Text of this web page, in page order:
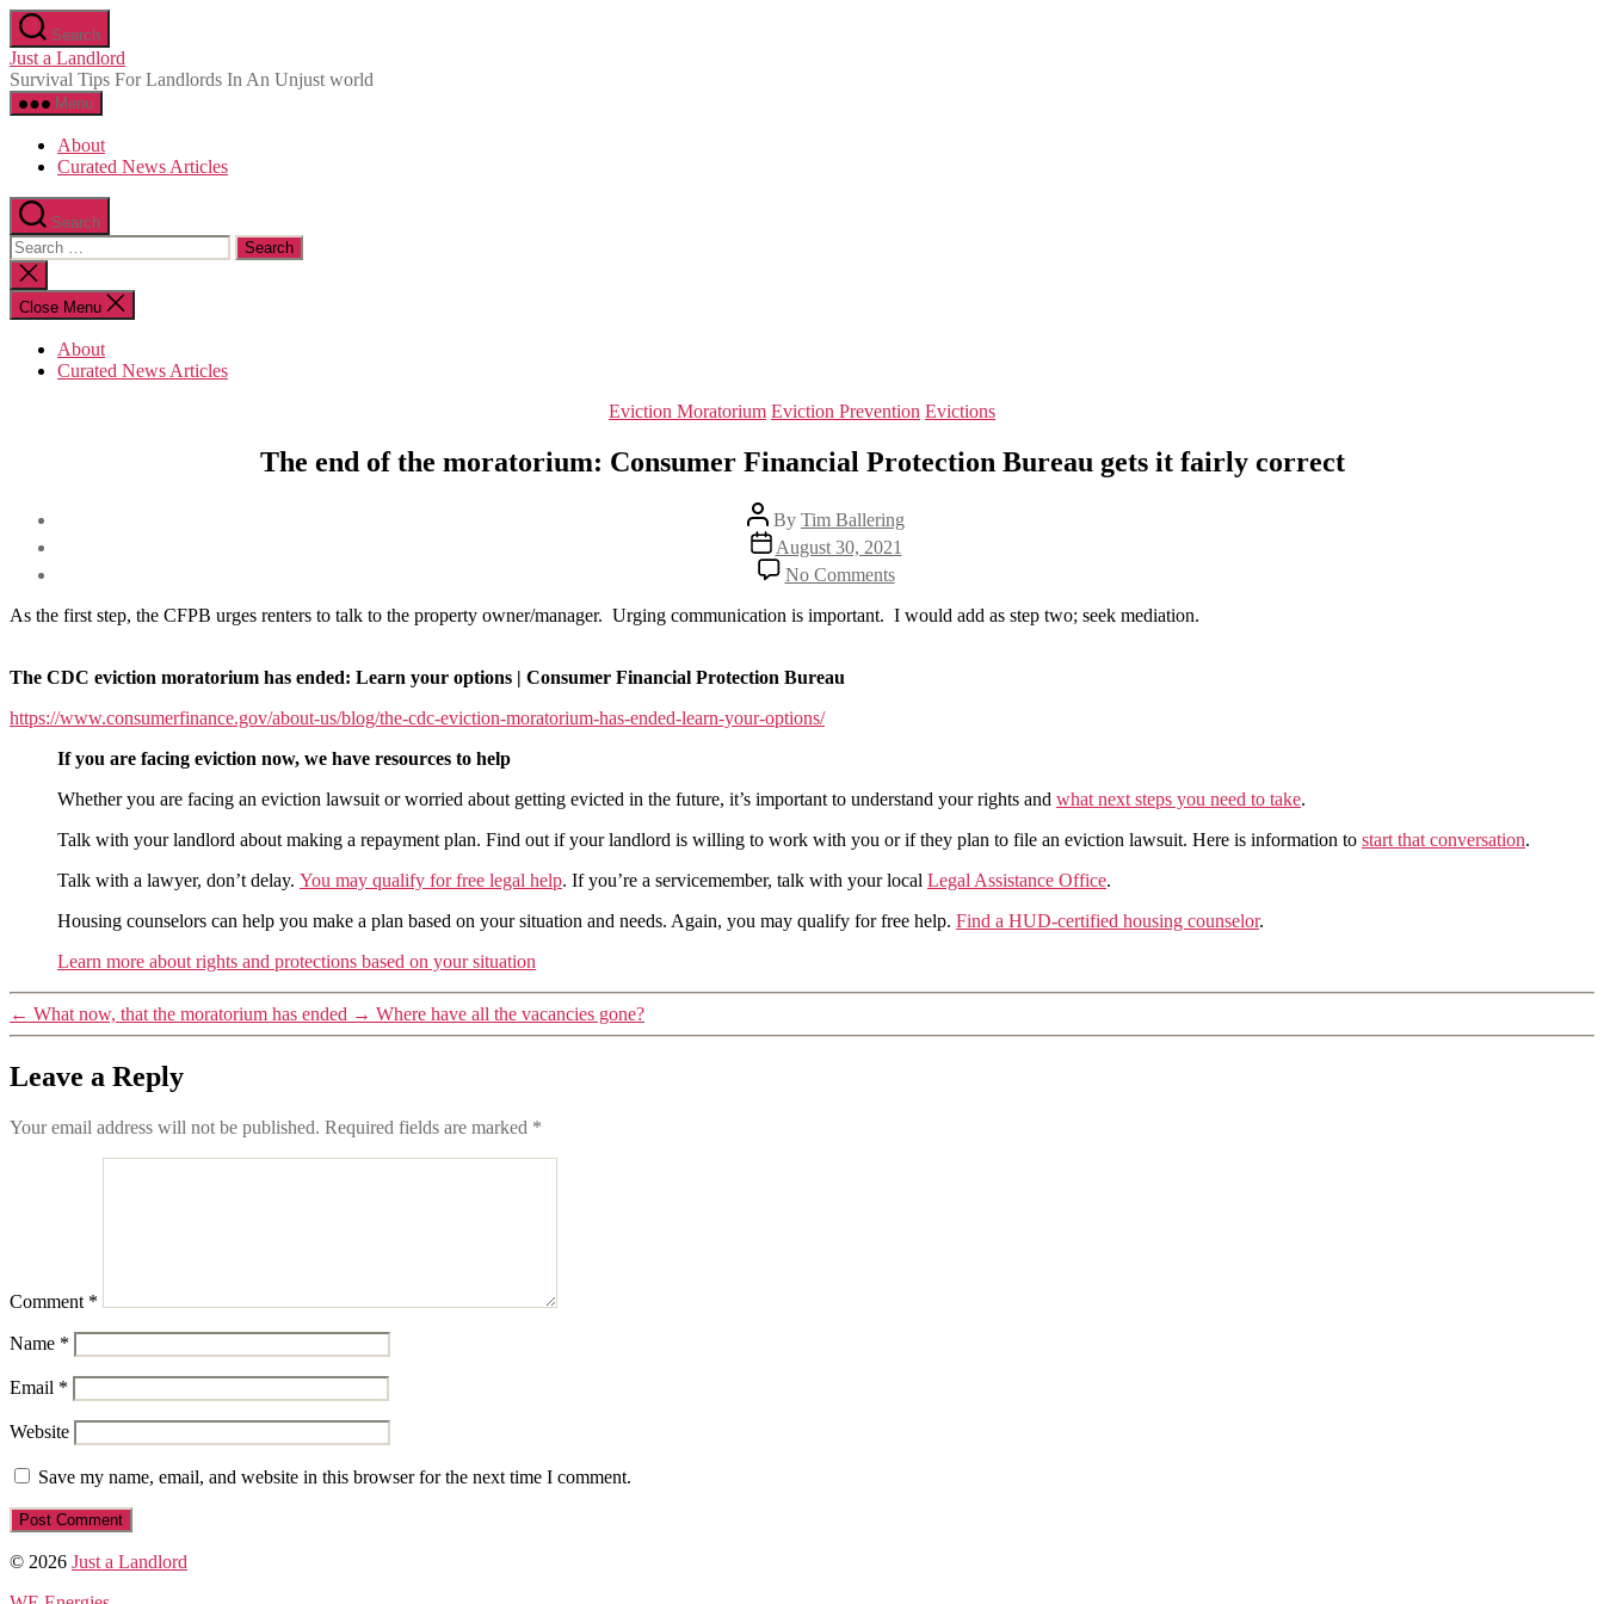
Skip
to
the
content
Search
Just a Landlord
Survival Tips For Landlords In An Unjust world
Menu
About
Curated News Articles
Search
Search
for:
Close
search
Close Menu
About
Curated News Articles
Categories
Eviction Moratorium Eviction Prevention Evictions
The end of the moratorium: Consumer Financial Protection Bureau gets it fairly correct
Post
author
By Tim Ballering
Post
date
August 30, 2021
No Commentson
The
end
it
correct
As the first step, the CFPB urges renters to talk to the property owner/manager. Urging communication is important. I would add as step two; seek mediation.
The CDC eviction moratorium has ended: Learn your options | Consumer Financial Protection Bureau
https://www.consumerfinance.gov/about-us/blog/the-cdc-eviction-moratorium-has-ended-learn-your-options/
If you are facing eviction now, we have resources to help
Whether you are facing an eviction lawsuit or worried about getting evicted in the future, it’s important to understand your rights and what next steps you need to take.
Talk with your landlord about making a repayment plan. Find out if your landlord is willing to work with you or if they plan to file an eviction lawsuit. Here is information to start that conversation.
Talk with a lawyer, don’t delay. You may qualify for free legal help. If you’re a servicemember, talk with your local Legal Assistance Office.
Housing counselors can help you make a plan based on your situation and needs. Again, you may qualify for free help. Find a HUD-certified housing counselor.
Learn more about rights and protections based on your situation
← What now, that the moratorium has ended → Where have all the vacancies gone?
Leave a Reply
Your email address will not be published. Required fields are marked *
Comment *
Name *
Email *
Website
Save my name, email, and website in this browser for the next time I comment.
© 2026 Just a Landlord